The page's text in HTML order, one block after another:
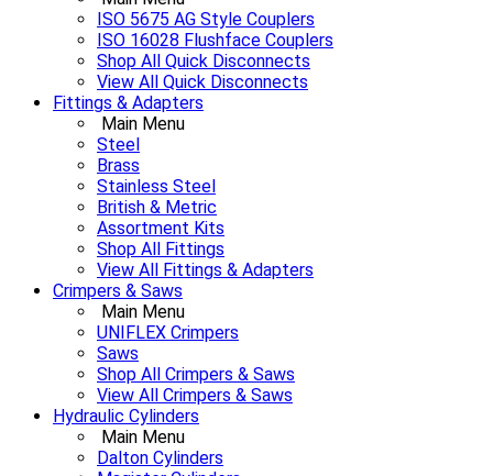
ISO 5675 AG Style Couplers
ISO 16028 Flushface Couplers
Shop All Quick Disconnects
View All Quick Disconnects
Fittings & Adapters
Main Menu
Steel
Brass
Stainless Steel
British & Metric
Assortment Kits
Shop All Fittings
View All Fittings & Adapters
Crimpers & Saws
Main Menu
UNIFLEX Crimpers
Saws
Shop All Crimpers & Saws
View All Crimpers & Saws
Hydraulic Cylinders
Main Menu
Dalton Cylinders